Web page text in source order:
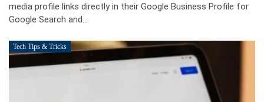
media profile links directly in their Google Business Profile for
Google Search and…
Tech Tips & Tricks